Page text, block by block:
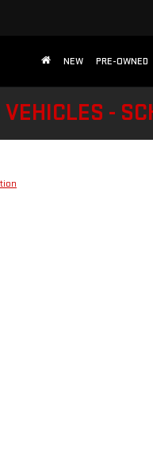
NEW PRE-OWNED
-